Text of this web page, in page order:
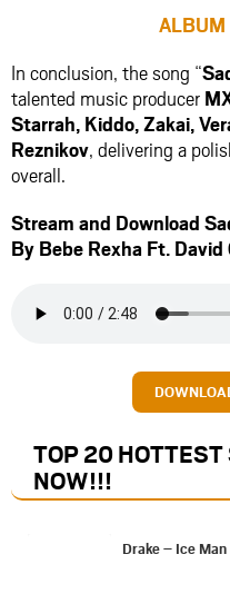
ALBUM
In conclusion, the song “
talented music producer
Starrah, Kiddo,Zakai,
Reznikov, delivering a
overall.
Stream and Download
By Bebe Rexha Ft.
TOP 20 HOTTEST
NOW!!!
Drake – Ice